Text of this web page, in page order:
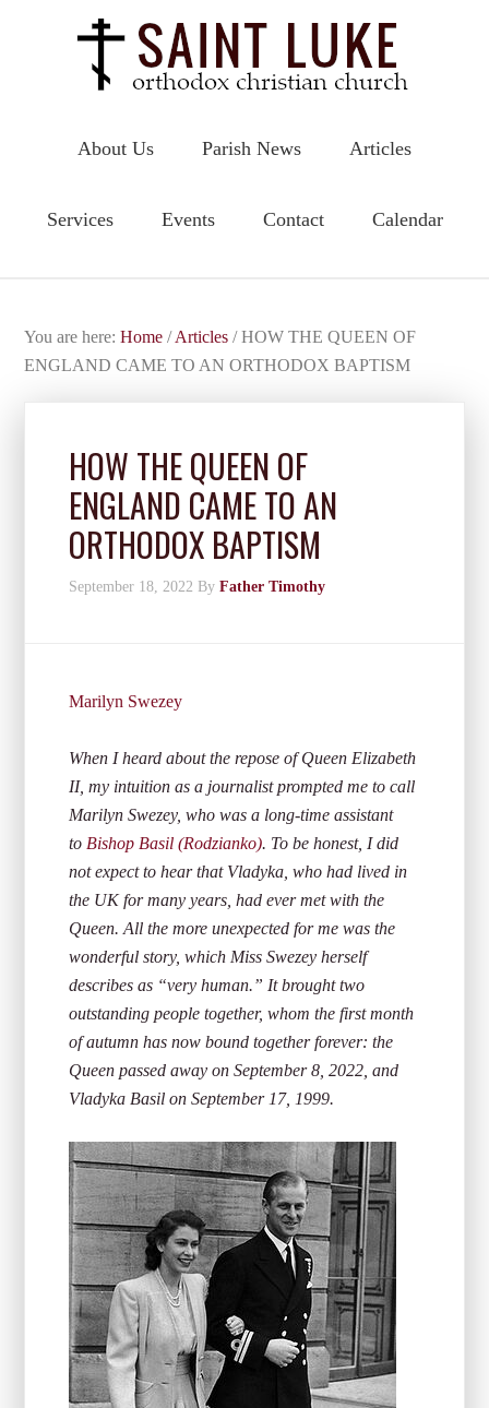
About Us Parish News Articles
Services Events Contact Calendar
You are here:Home / Articles /HOW THE QUEEN OF
ENGLAND CAME TO AN ORTHODOX BAPTISM
HOW THE QUEEN OF
ENGLAND CAME TO AN
ORTHODOX BAPTISM
September 18, 2022 ByFather Timothy
Marilyn Swezey
When I heard about the repose of Queen Elizabeth
II, my intuition as a journalist prompted me to call
Marilyn Swezey, who was a long-time assistant
to Bishop Basil (Rodzianko). To be honest, I did
not expect to hear that Vladyka, who had lived in
the UK for many years, had ever met with the
Queen. All the more unexpected for me was the
wonderful story, which Miss Swezey herself
describes as “very human.” It brought two
outstanding people together, whom the first month
of autumn has now bound together forever: the
Queen passed away on September 8, 2022, and
Vladyka Basil on September 17, 1999.